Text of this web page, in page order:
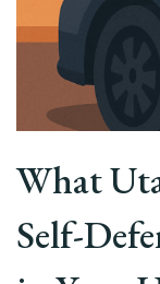
What
Self-